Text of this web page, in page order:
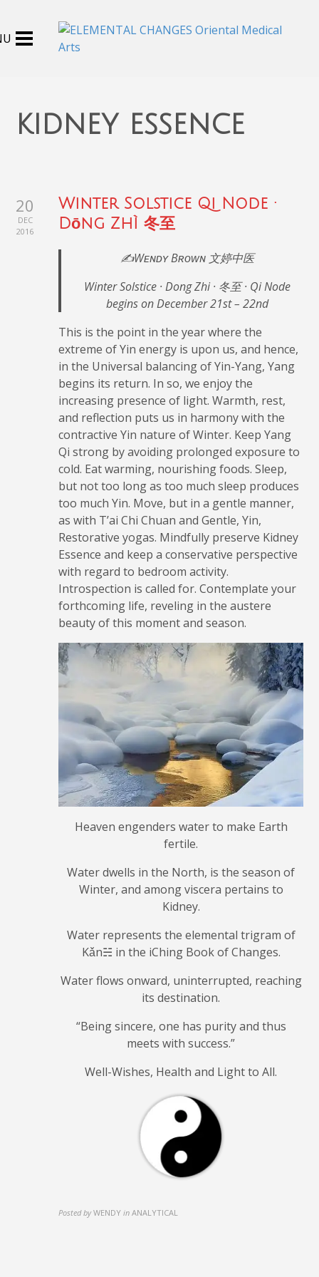
kidney essence
20
DEC
2016
Winter Solstice Qi Node ·
Dōng Zhì 冬至
✍️Wᴇɴᴅʏ Bʀᴏᴡɴ 文婷中医
Winter Solstice · Dong Zhi · 冬至 · Qi Node
begins on December 21st – 22nd
This is the point in the year where the
extreme of Yin energy is upon us, and hence,
in the Universal balancing of Yin-Yang, Yang
begins its return. In so, we enjoy the
increasing presence of light. Warmth, rest,
and reflection puts us in harmony with the
contractive Yin nature of Winter. Keep Yang
Qi strong by avoiding prolonged exposure to
cold. Eat warming, nourishing foods. Sleep,
but not too long as too much sleep produces
too much Yin. Move, but in a gentle manner,
as with T’ai Chi Chuan and Gentle, Yin,
Restorative yogas. Mindfully preserve Kidney
Essence and keep a conservative perspective
with regard to bedroom activity.
Introspection is called for. Contemplate your
forthcoming life, reveling in the austere
beauty of this moment and season.
Heaven engenders water to make Earth
fertile.
Water dwells in the North, is the season of
Winter, and among viscera pertains to
Kidney.
Water represents the elemental trigram of
Kǎn☵ in the iChing Book of Changes.
Water flows onward, uninterrupted, reaching
its destination.
“Being sincere, one has purity and thus
meets with success.”
Well-Wishes, Health and Light to All.
Posted by WENDY in ANALYTICAL